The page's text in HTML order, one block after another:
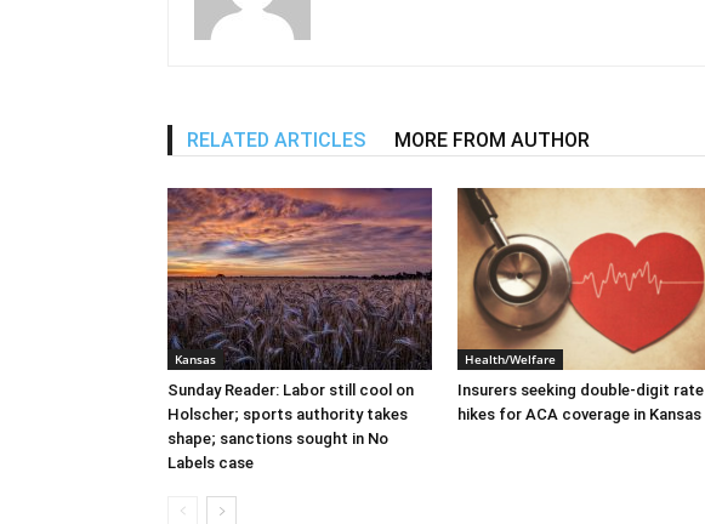
RELATED ARTICLES MORE FROM AUTHOR
Kansas
Sunday Reader: Labor still cool on
Holscher; sports authority takes
shape; sanctions sought in No
Labels case
Health/Welfare
Insurers seeking double-digit rate
hikes for ACA coverage in Kansas